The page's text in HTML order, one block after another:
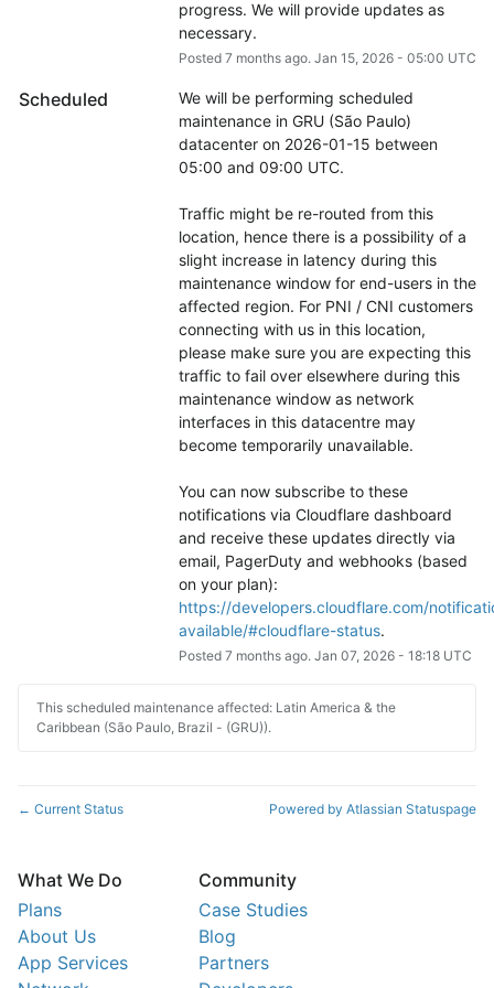
progress. We will provide updates as
necessary.
Posted 7 months ago. Jan 15, 2026- 05:00 UTC
Scheduled
We will be performing scheduled
maintenance in GRU (São Paulo)
datacenter on 2026-01-15 between
05:00 and 09:00 UTC.
Traffic might be re-routed from this
location, hence there is a possibility of a
slight increase in latency during this
maintenance window for end-users in the
affected region. For PNI / CNI customers
connecting with us in this location,
please make sure you are expecting this
traffic to fail over elsewhere during this
maintenance window as network
interfaces in this datacentre may
become temporarily unavailable.
You can now subscribe to these
notifications via Cloudflare dashboard
and receive these updates directly via
email, PagerDuty and webhooks (based
https://developers.cloudflare.com/
available/#cloudflare-status.
Posted 7 months ago. Jan 07, 2026- 18:18UTC
This scheduled maintenance affected: Latin America & the
Caribbean (São Paulo, Brazil - (GRU)).
← Current Status Powered by Atlassian Statuspage
What We Do
Plans
About Us
App Services
Community
Case Studies
Blog
Partners